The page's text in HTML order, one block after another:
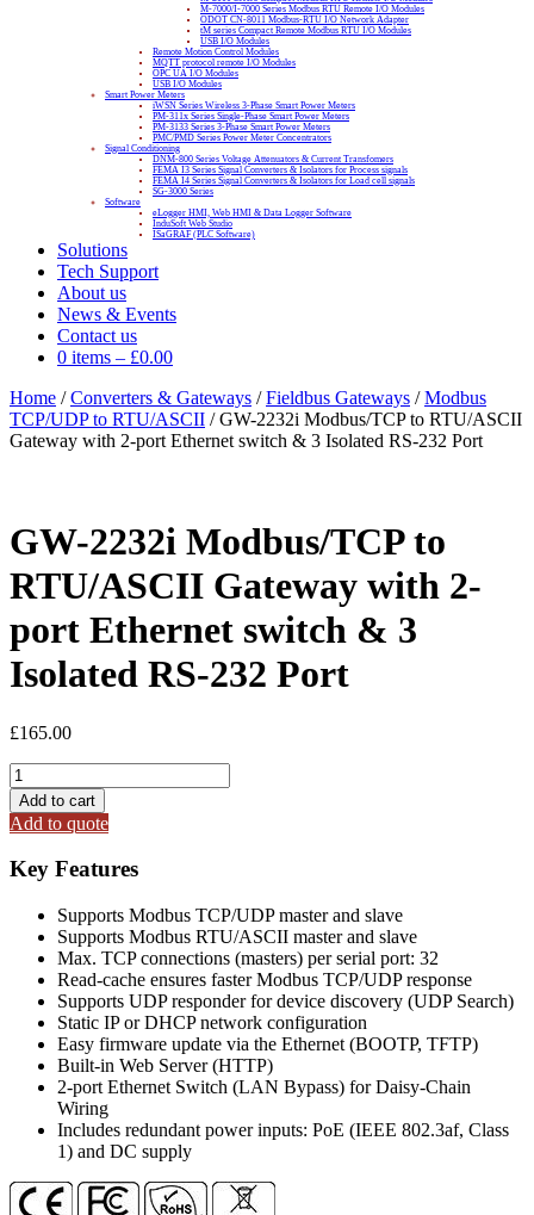
M-7000/I-7000 Series Modbus RTU Remote I/O Modules
ODOT CN-8011 Modbus-RTU I/O Network Adapter
tM series Compact Remote Modbus RTU I/O Modules
USB I/O Modules
Remote Motion Control Modules
MQTT protocol remote I/O Modules
OPC UA I/O Modules
USB I/O Modules
Smart Power Meters
iWSN Series Wireless 3-Phase Smart Power Meters
PM-311x Series Single-Phase Smart Power Meters
PM-3133 Series 3-Phase Smart Power Meters
PMC/PMD Series Power Meter Concentrators
Signal Conditioning
DNM-800 Series Voltage Attenuators & Current Transfomers
FEMA I3 Series Signal Converters & Isolators for Process signals
FEMA I4 Series Signal Converters & Isolators for Load cell signals
SG-3000 Series
Software
eLogger HMI, Web HMI & Data Logger Software
InduSoft Web Studio
ISaGRAF (PLC Software)
Solutions
Tech Support
About us
News & Events
Contact us
0 items – £0.00
Home /Converters & Gateways /Fieldbus Gateways /Modbus
TCP/UDP to RTU/ASCII / GW-2232i Modbus/TCP to RTU/ASCII
Gateway with 2-port Ethernet switch & 3 Isolated RS-232 Port
GW-2232i Modbus/TCP to
RTU/ASCII Gateway with 2-
port Ethernet switch & 3
Isolated RS-232 Port
£165.00
GW-
2232i
Modbus/TCP
to
RTU/ASCII
Gateway
Ethernet
switch
Isolated
quantity
Add to cart
Add to quote
Key Features
Supports Modbus TCP/UDP master and slave
Supports Modbus RTU/ASCII master and slave
Max. TCP connections (masters) per serial port: 32
Read-cache ensures faster Modbus TCP/UDP response
Supports UDP responder for device discovery (UDP Search)
Static IP or DHCP network configuration
Easy firmware update via the Ethernet (BOOTP, TFTP)
Built-in Web Server (HTTP)
2-port Ethernet Switch (LAN Bypass) for Daisy-Chain
Wiring
Includes redundant power inputs: PoE (IEEE 802.3af, Class
1) and DC supply